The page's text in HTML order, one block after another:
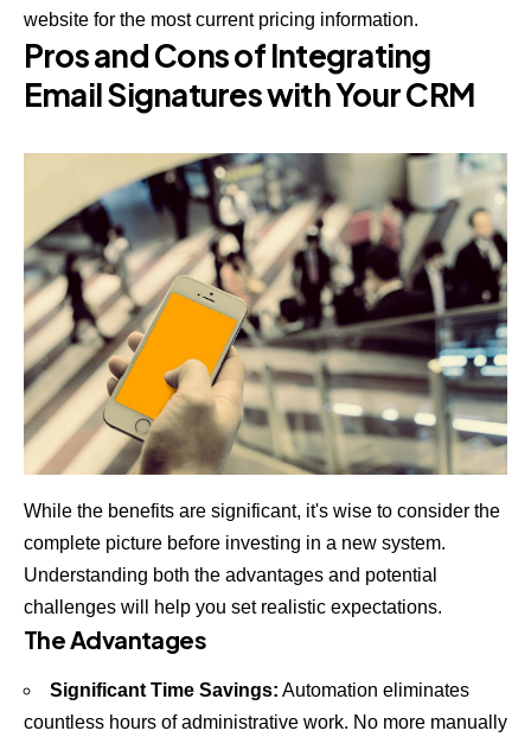
website for the most current pricing information.
Pros and Cons of Integrating
Email Signatures with Your CRM
While the benefits are significant, it's wise to consider the
complete picture before investing in a new system.
Understanding both the advantages and potential
challenges will help you set realistic expectations.
The Advantages
Significant Time Savings: Automation eliminates
countless hours of administrative work. No more manually